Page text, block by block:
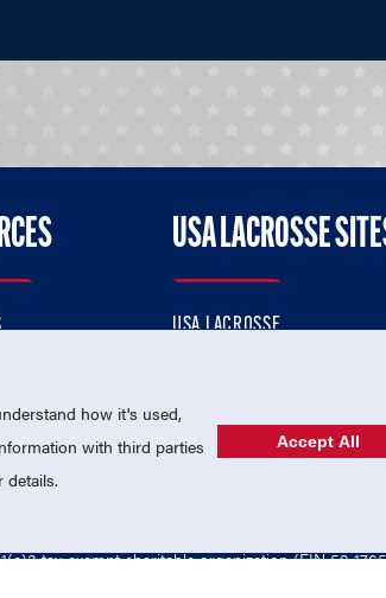
USA LACROSSE
USA LACROSSE
USA LACROSSE SHOP
tax-exempt charitable organization (EIN 52-
how it's used,
with third parties
details.
Accept All